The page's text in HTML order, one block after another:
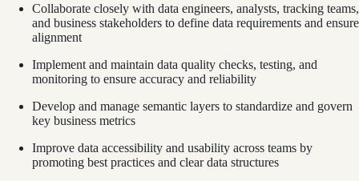
Collaborate closely with data engineers, analysts, tracking teams,
and business stakeholders to define data requirements and ensure
alignment
Implement and maintain data quality checks, testing, and
monitoring to ensure accuracy and reliability
Develop and manage semantic layers to standardize and govern
key business metrics
Improve data accessibility and usability across teams by
promoting best practices and clear data structures